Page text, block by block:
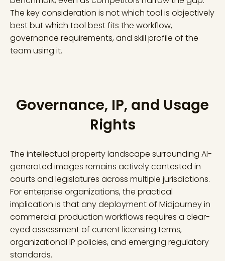
The key consideration is not which tool is objectively
best but which tool best fits the workflow,
governance requirements, and skill profile of the
team using it.
Governance, IP, and Usage
Rights
The intellectual property landscape surrounding AI-
generated images remains actively contested in
courts and legislatures across multiple jurisdictions.
For enterprise organizations, the practical
implication is that any deployment of Midjourney in
commercial production workflows requires a clear-
eyed assessment of current licensing terms,
organizational IP policies, and emerging regulatory
standards.